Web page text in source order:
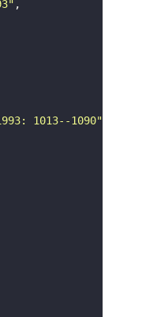
1013--1090"